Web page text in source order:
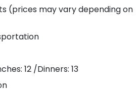
(prices may vary depending on
12 /Dinners: 13